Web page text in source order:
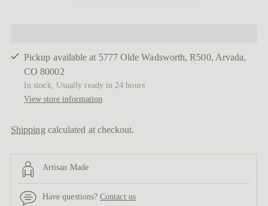
Pickup available at 5777 Olde Wadsworth, R500, Arvada,
CO 80002
In stock, Usually ready in 24 hours
View store information
Shipping calculated at checkout.
Artisan Made
Have questions?Contact us